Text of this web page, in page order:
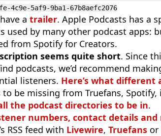
4c9e-5af9-9ba1-67b8aefc2076
a trailer. Apple Podcasts has a
used by many other podcast apps:
from Spotify for Creators.
seems quite short. Since
podcasts, we’d recommend
listeners. Here’s what different
be missing from Truefans, Spotify,
the podcast directories to be in.
numbers, contact details and
RSS feed with Livewire, Truefans or